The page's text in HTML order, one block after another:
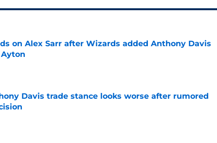
on Alex Sarr after Wizards added Anthony Davis
Davis trade stance looks worse after rumored
Date